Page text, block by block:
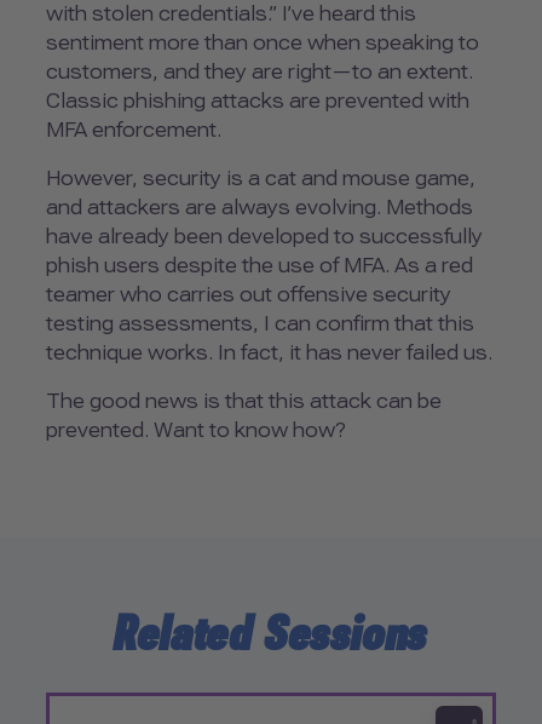
with stolen credentials.” I’ve heard this
sentiment more than once when speaking to
customers, and they are right—to an extent.
Classic phishing attacks are prevented with
MFA enforcement.
However, security is a cat and mouse game,
and attackers are always evolving. Methods
have already been developed to successfully
phish users despite the use of MFA. As a red
teamer who carries out offensive security
testing assessments, I can confirm that this
technique works. In fact, it has never failed us.
The good news is that this attack can be
prevented. Want to know how?
Related Sessions